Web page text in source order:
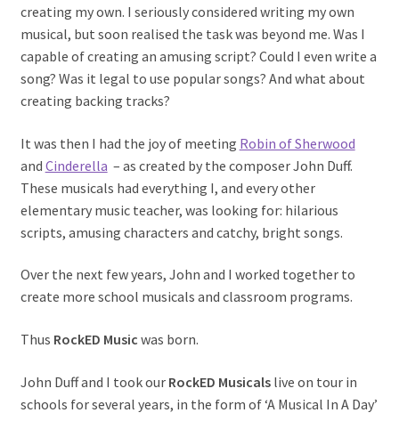
creating my own. I seriously considered writing my own
musical, but soon realised the task was beyond me. Was I
capable of creating an amusing script? Could I even write a
song? Was it legal to use popular songs? And what about
creating backing tracks?
It was then I had the joy of meeting Robin of Sherwood
and Cinderella – as created by the composer John Duff.
These musicals had everything I, and every other
elementary music teacher, was looking for: hilarious
scripts, amusing characters and catchy, bright songs.
Over the next few years, John and I worked together to
create more school musicals and classroom programs.
Thus RockED Music was born.
John Duff and I took our RockED Musicalslive on tour in
schools for several years, in the form of ‘A Musical In A Day’